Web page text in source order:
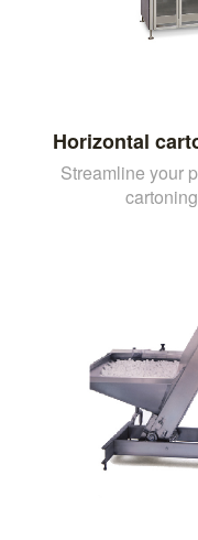
Horizontal
Streamline your